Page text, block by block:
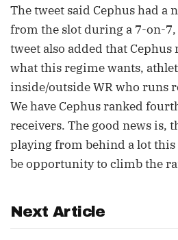
The tweet said Cephus had a
from the slot during a 7-on-
tweet also added that
what this regime wants,
inside/outside WR who runs
We have Cephus ranked
receivers. The good news is,
playing from behind a lot this
be opportunity to climb the
Next Article